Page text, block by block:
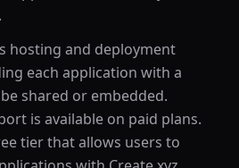
hosting and deployment
each application with a
shared or embedded.
is available on paid plans.
tier that allows users to